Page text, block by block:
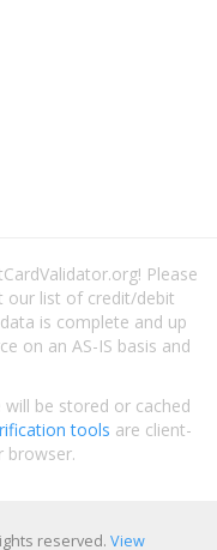
Please
our list of credit/debit
is complete and up
on an AS-IS basis and
be stored or cached
tools are client-
browser.
reserved. View